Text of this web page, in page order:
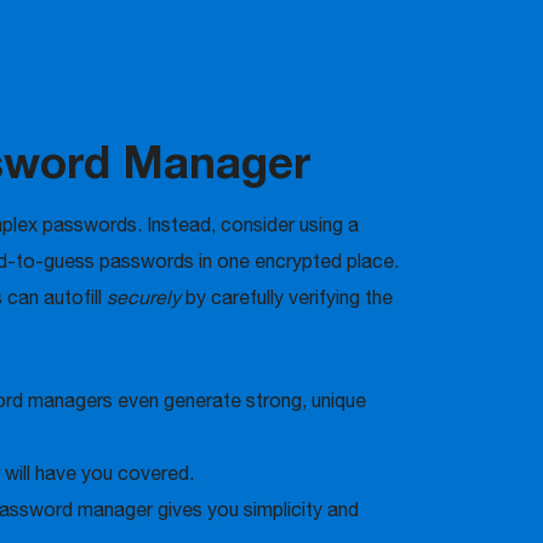
Manager
passwords. Instead, consider using a
to-guess passwords in one encrypted place.
can autofill securelyby carefully verifying the
managers even generate strong, unique
have you covered.
manager gives you simplicity and